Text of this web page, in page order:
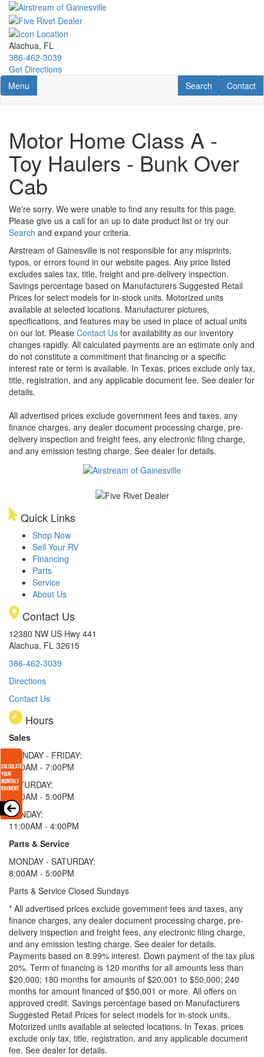
Skip
main
content
Alachua, FL
386-462-3039
Get Directions
Toggle navigation
Menu Contact
Contact
RV Search
Search
Motor Home Class A -
Toy Haulers - Bunk Over
Cab
We're sorry. We were unable to find any results for this page.
Please give us a call for an up to date product list or try our
Search and expand your criteria.
Airstream of Gainesville is not responsible for any misprints,
typos, or errors found in our website pages. Any price listed
excludes sales tax, title, freight and pre-delivery inspection.
Savings percentage based on Manufacturers Suggested Retail
Prices for select models for in-stock units. Motorized units
available at selected locations. Manufacturer pictures,
specifications, and features may be used in place of actual units
on our lot. Please Contact Us for availability as our inventory
changes rapidly. All calculated payments are an estimate only and
do not constitute a commitment that financing or a specific
interest rate or term is available. In Texas, prices exclude only tax,
title, registration, and any applicable document fee. See dealer for
details.
All advertised prices exclude government fees and taxes, any
finance charges, any dealer document processing charge, pre-
delivery inspection and freight fees, any electronic filing charge,
and any emission testing charge. See dealer for details.
Quick Links
Shop Now
Sell Your RV
Financing
Parts
Service
About Us
Contact Us
12380 NW US Hwy 441
Alachua, FL 32615
386-462-3039
Directions
Contact Us
Hours
Sales
MONDAY - FRIDAY:
9:00AM - 7:00PM
SATURDAY:
9:00AM - 5:00PM
SUNDAY:
11:00AM - 4:00PM
Parts & Service
MONDAY - SATURDAY:
8:00AM - 5:00PM
Parts & Service Closed Sundays
* All advertised prices exclude government fees and taxes, any
finance charges, any dealer document processing charge, pre-
delivery inspection and freight fees, any electronic filing charge,
and any emission testing charge. See dealer for details.
Payments based on 8.99% interest. Down payment of the tax plus
20%. Term of financing is 120 months for all amounts less than
$20,000; 180 months for amounts of $20,001 to $50,000; 240
months for amount financed of $50,001 or more. All offers on
approved credit. Savings percentage based on Manufacturers
Suggested Retail Prices for select models for in-stock units.
Motorized units available at selected locations. In Texas, prices
exclude only tax, title, registration, and any applicable document
fee. See dealer for details.